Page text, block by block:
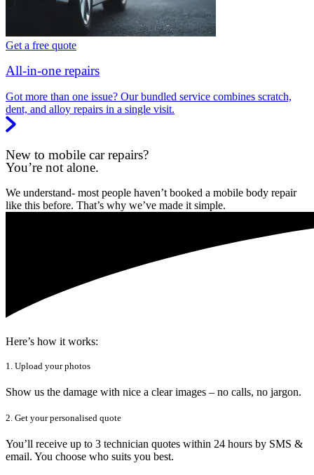
Get a free quote
All-in-one repairs
Got more than one issue? Our bundled service combines scratch,
dent, and alloy repairs in a single visit.
New to mobile car repairs?
You’re not alone.
We understand- most people haven’t booked a mobile body repair
like this before. That’s why we’ve made it simple.
Here’s how it works:
1. Upload your photos
Show us the damage with nice a clear images – no calls, no jargon.
2. Get your personalised quote
You’ll receive up to 3 technician quotes within 24 hours by SMS &
email. You choose who suits you best.